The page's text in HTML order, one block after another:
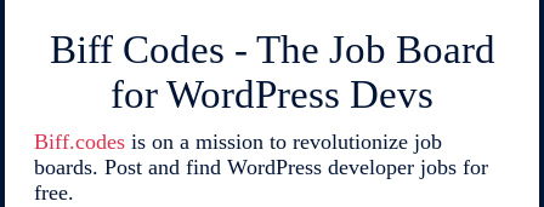
Biff Codes - The Job Board
for WordPress Devs
Biff.codes is on a mission to revolutionize job
boards. Post and find WordPress developer jobs for
free.